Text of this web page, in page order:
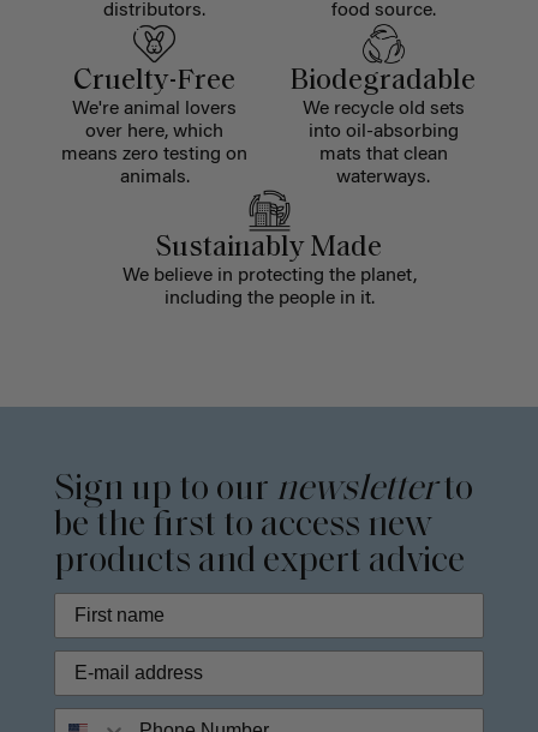
distributors.
food source.
Cruelty-Free
We're animal lovers
over here, which
means zero testing on
animals.
Biodegradable
We recycle old sets
into oil-absorbing
mats that clean
waterways.
Sustainably Made
We believe in protecting the planet,
including the people in it.
Sign up to our newsletterto
be the first to access new
products and expert advice